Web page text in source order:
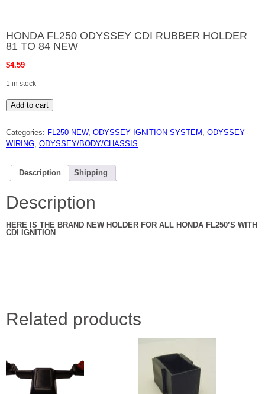
HONDA FL250 ODYSSEY CDI RUBBER HOLDER
81 TO 84 NEW
$4.59
1 in stock
HONDA
FL250
RUBBER
HOLDER
81
84
NEW
quantity
Add to cart
Categories: FL250 NEW, ODYSSEY IGNITION SYSTEM
ODYSSEY
WIRING ODYSSEY/BODY/CHASSIS
Description Shipping
Description
HERE IS THE BRAND NEW HOLDER FOR ALL HONDA FL250’S WITH
CDI IGNITION
Related products